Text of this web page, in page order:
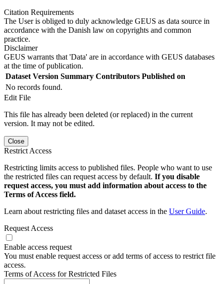
Citation Requirements
The User is obliged to duly acknowledge GEUS as data source in
accordance with the Danish law on copyrights and common
practice.
Disclaimer
GEUS warrants that 'Data' are in accordance with GEUS databases
at the time of publication.
Dataset Version Summary Contributors Published on
No records found.
Edit File
This file has already been deleted (or replaced) in the current
version. It may not be edited.
Close
Restrict Access
Restricting limits access to published files. People who want to use
the restricted files can request access by default. If you disable
request access, you must add information about access to the
Terms of Access field.
Learn about restricting files and dataset access in the User Guide.
Request Access
Enable access request
You must enable request access or add terms of access to restrict file
access.
Terms of Access for Restricted Files